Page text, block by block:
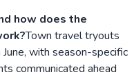
how does the
Town travel tryouts
with season-specific
communicated ahead